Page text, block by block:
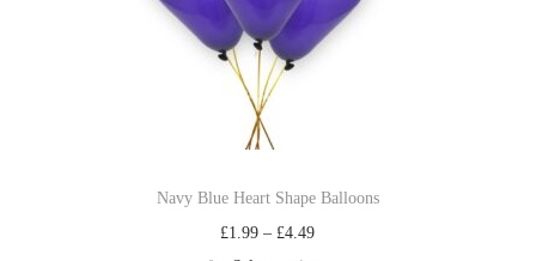
Navy Blue Heart Shape Balloons
£1.99 – £4.49